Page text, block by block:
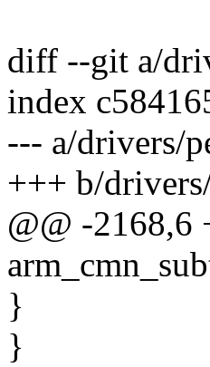
diff --git a/
index
--- a/drivers/
+++ b/
@@ -2168,6
}
}